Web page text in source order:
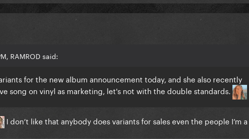
RAMROD said:
for the new album announcement today, and she also recently
song on vinyl as marketing, let's not with the double standards.
I don’t like that anybody does variants for sales even the people I’m